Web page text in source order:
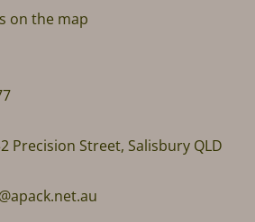
on the map
Precision Street, Salisbury QLD